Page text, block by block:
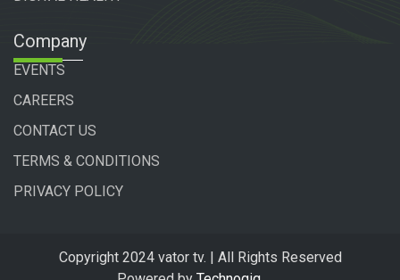
Company
EVENTS
CAREERS
CONTACT US
TERMS & CONDITIONS
PRIVACY POLICY
Copyright 2024 vator tv. | All Rights Reserved